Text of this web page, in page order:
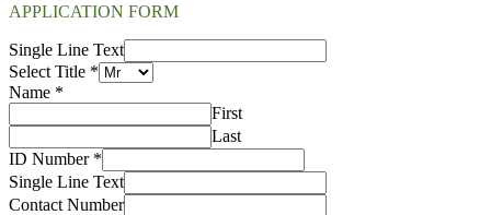
APPLICATION FORM
Single Line Text
Select Title *
Name *
First
Last
ID Number *
Single Line Text
Contact Number